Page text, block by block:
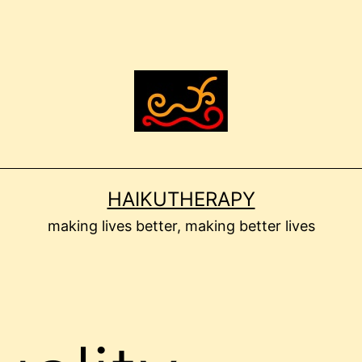
HAIKUTHERAPY
making lives better, making better lives